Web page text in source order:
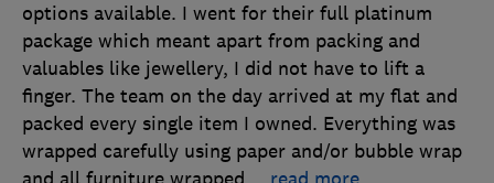
options available. I went for their full platinum
package which meant apart from packing and
valuables like jewellery, I did not have to lift a
finger. The team on the day arrived at my flat and
packed every single item I owned. Everything was
wrapped carefully using paper and/or bubble wrap